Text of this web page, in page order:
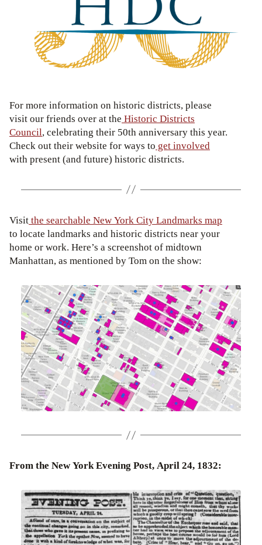
For more information on historic districts, please
visit our friends over at the Historic Districts
Council, celebrating their 50th anniversary this year.
Check out their website for ways to get involved
with present (and future) historic districts.
Visitthe searchable New York City Landmarks map
to locate landmarks and historic districts near your
home or work. Here’s a screenshot of midtown
Manhattan, as mentioned by Tom on the show:
From the New York Evening Post, April 24, 1832: